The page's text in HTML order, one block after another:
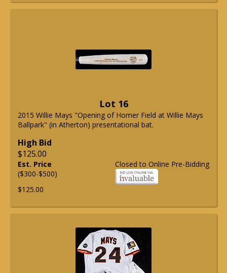
Lot 16
2015 Willie Mays "Opening of Homer Field at Willie Mays
Ballpark" (in Atherton) presentational bat.
High Bid
$125.00
Closed to Online Pre-Bidding
Est. Price
($300-$500)
$125.00